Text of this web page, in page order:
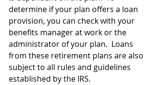
determine if your plan offers a loan
provision, you can check with your
benefits manager at work or the
administrator of your plan.  Loans
from these retirement plans are also
subject to all rules and guidelines
established by the IRS.